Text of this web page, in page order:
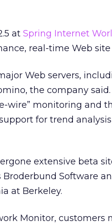
at Spring Internet
real-time Web
Web servers,
the company
wire” monitoring and
for trend
extensive beta
Software
at Berkeley.
Monitor, customers